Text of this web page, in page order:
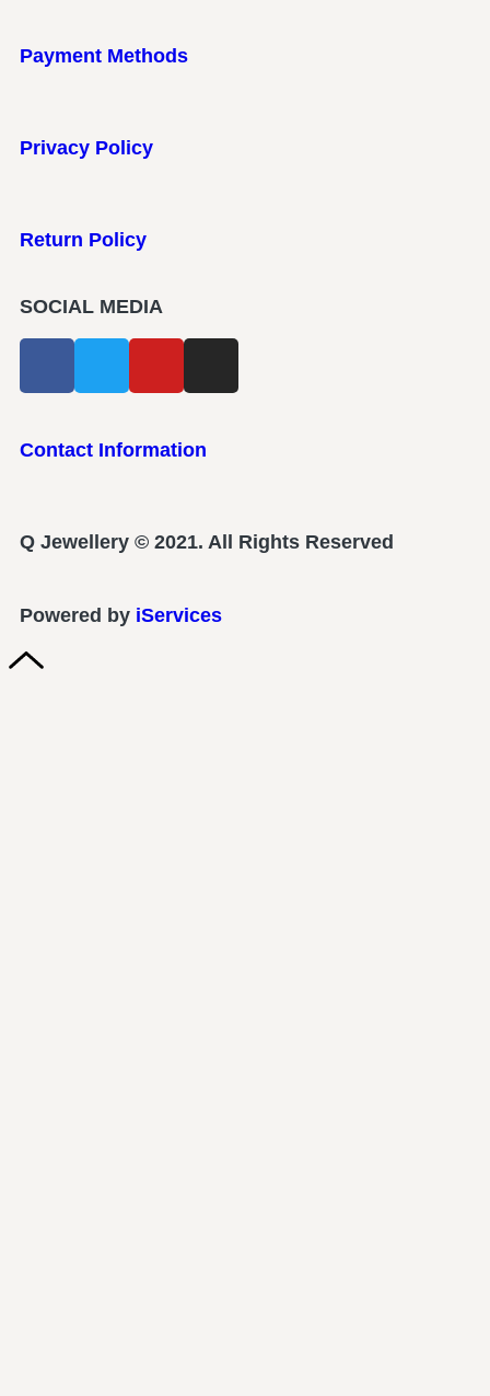
Payment Methods
Privacy Policy
Return Policy
SOCIAL MEDIA
Contact Information
Q Jewellery © 2021. All Rights Reserved
Powered by iServices